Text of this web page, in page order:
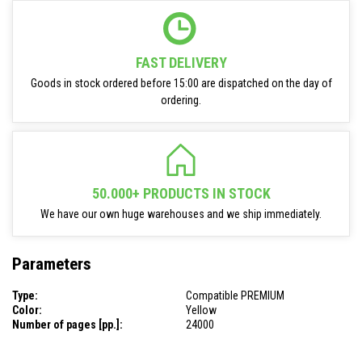
FAST DELIVERY
Goods in stock ordered before 15:00 are dispatched on the day of
ordering.
50.000+ PRODUCTS IN STOCK
We have our own huge warehouses and we ship immediately.
Parameters
Type:
Compatible PREMIUM
Color:
Yellow
Number of pages [pp.]:
24000